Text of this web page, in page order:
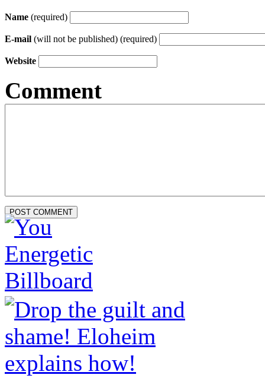
Name (required)
E-mail (will not be published) (required)
Website
Comment